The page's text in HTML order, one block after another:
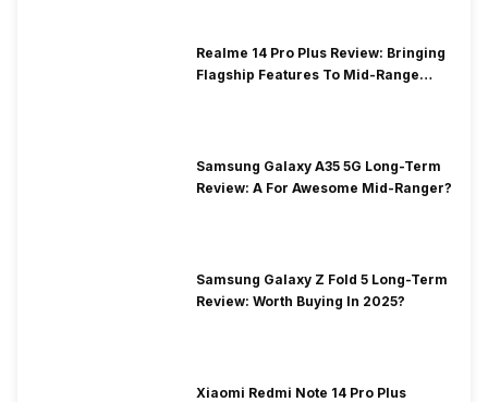
Realme 14 Pro Plus Review: Bringing
Flagship Features To Mid-Range
Samsung Galaxy A35 5G Long-Term
Review: A For Awesome Mid-Ranger?
Samsung Galaxy Z Fold 5 Long-Term
Review: Worth Buying In 2025?
Xiaomi Redmi Note 14 Pro Plus